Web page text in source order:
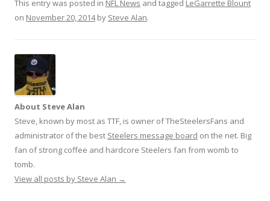
This entry was posted in NFL News and tagged LeGarrette Blount
on November 20, 2014by Steve Alan.
About Steve Alan
Steve, known by most as TTF, is owner of TheSteelersFans and
administrator of the best Steelers message board on the net. Big
fan of strong coffee and hardcore Steelers fan from womb to
tomb.
View all posts by Steve Alan →